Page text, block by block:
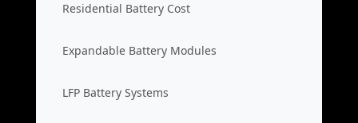
Residential Battery Cost
Expandable Battery Modules
LFP Battery Systems